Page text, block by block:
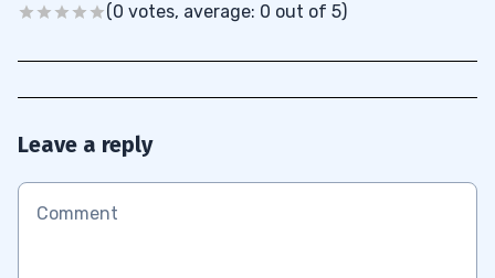
(0 votes, average: 0 out of 5)
Leave a reply